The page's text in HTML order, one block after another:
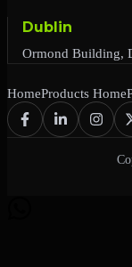
Dublin
Ormond Building,
HomeProducts Home